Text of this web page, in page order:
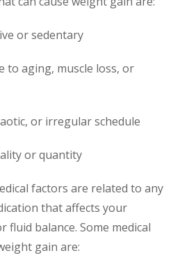
or sedentary
to aging, muscle loss, or
or irregular schedule
or quantity
factors are related to any
that affects your
fluid balance. Some medical
gain are: